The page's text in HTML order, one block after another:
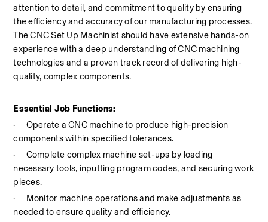
attention to detail, and commitment to quality by ensuring
the efficiency and accuracy of our manufacturing processes.
The CNC Set Up Machinist should have extensive hands-on
experience with a deep understanding of CNC machining
technologies and a proven track record of delivering high-
quality, complex components.
Essential Job Functions:
·
Operate a CNC machine to produce high-precision
components within specified tolerances.
·
Complete complex machine set-ups by loading
necessary tools, inputting program codes, and securing work
pieces.
·
Monitor machine operations and make adjustments as
needed to ensure quality and efficiency.